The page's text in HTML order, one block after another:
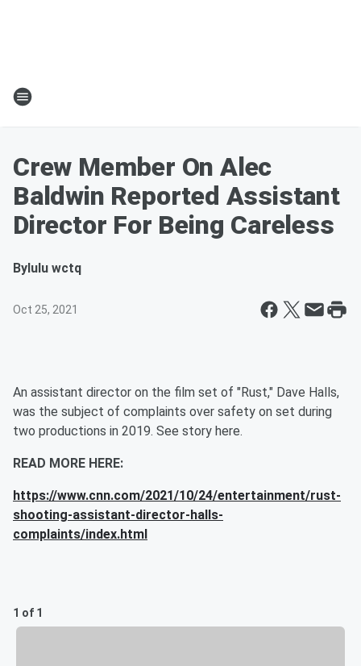
Crew Member On Alec
Baldwin Reported Assistant
Director For Being Careless
Bylulu wctq
Oct 25, 2021
An assistant director on the film set of "Rust," Dave Halls,
was the subject of complaints over safety on set during
two productions in 2019. See story here.
READ MORE HERE:
https://www.cnn.com/2021/10/24/entertainment/rust-
shooting-assistant-director-halls-
complaints/index.html
1 of 1